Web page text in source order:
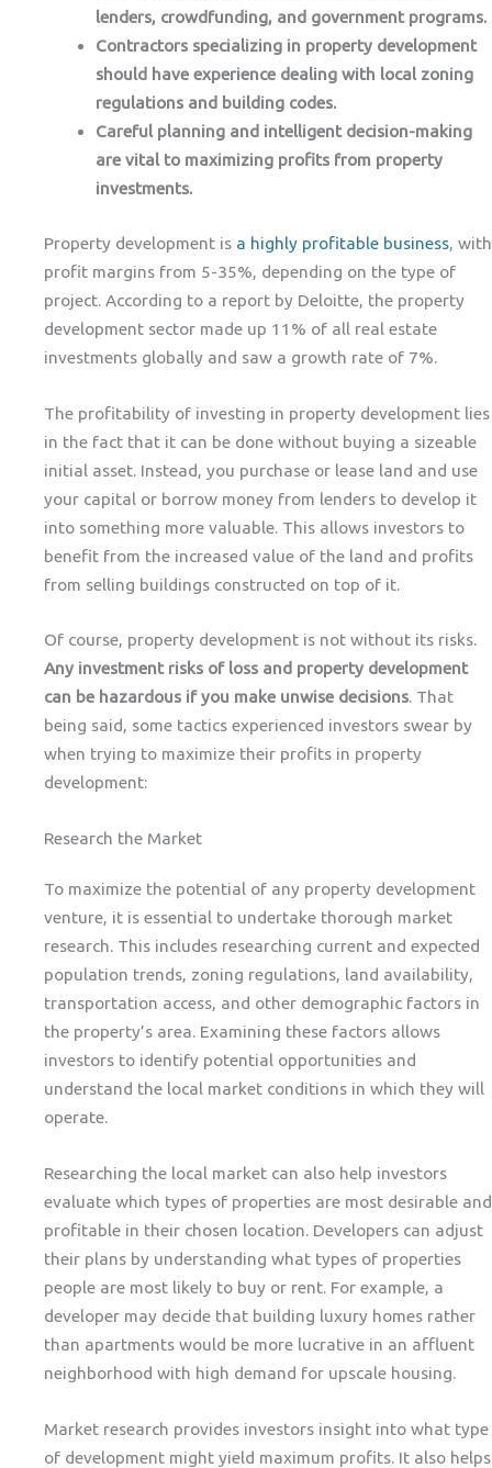
lenders, crowdfunding, and government programs.
Contractors specializing in property development
should have experience dealing with local zoning
regulations and building codes.
Careful planning and intelligent decision-making
are vital to maximizing profits from property
investments.
Property development is a highly profitable business, with
profit margins from 5-35%, depending on the type of
project. According to a report by Deloitte, the property
development sector made up 11% of all real estate
investments globally and saw a growth rate of 7%.
The profitability of investing in property development lies
in the fact that it can be done without buying a sizeable
initial asset. Instead, you purchase or lease land and use
your capital or borrow money from lenders to develop it
into something more valuable. This allows investors to
benefit from the increased value of the land and profits
from selling buildings constructed on top of it.
Of course, property development is not without its risks.
Any investment risks of loss and property development
can be hazardous if you make unwise decisions. That
being said, some tactics experienced investors swear by
when trying to maximize their profits in property
development:
Research the Market
To maximize the potential of any property development
venture, it is essential to undertake thorough market
research. This includes researching current and expected
population trends, zoning regulations, land availability,
transportation access, and other demographic factors in
the property’s area. Examining these factors allows
investors to identify potential opportunities and
understand the local market conditions in which they will
operate.
Researching the local market can also help investors
evaluate which types of properties are most desirable and
profitable in their chosen location. Developers can adjust
their plans by understanding what types of properties
people are most likely to buy or rent. For example, a
developer may decide that building luxury homes rather
than apartments would be more lucrative in an affluent
neighborhood with high demand for upscale housing.
Market research provides investors insight into what type
of development might yield maximum profits. It also helps